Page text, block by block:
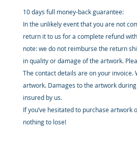
10 days full money-back guarantee:
In the unlikely event that you are not
return it to us for a complete refund
note: we do not reimburse the return
in quality or damage of the artwork.
The contact details are on your
artwork. Damages to the artwork
insured by us.
If you’ve hesitated to purchase artwork
nothing to lose!